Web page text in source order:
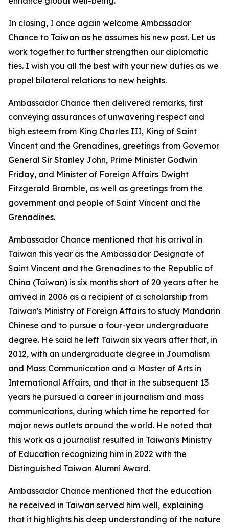
In closing, I once again welcome Ambassador
Chance to Taiwan as he assumes his new post. Let us
work together to further strengthen our diplomatic
ties. I wish you all the best with your new duties as we
propel bilateral relations to new heights.
Ambassador Chance then delivered remarks, first
conveying assurances of unwavering respect and
high esteem from King Charles III, King of Saint
Vincent and the Grenadines, greetings from Governor
General Sir Stanley John, Prime Minister Godwin
Friday, and Minister of Foreign Affairs Dwight
Fitzgerald Bramble, as well as greetings from the
government and people of Saint Vincent and the
Grenadines.
Ambassador Chance mentioned that his arrival in
Taiwan this year as the Ambassador Designate of
Saint Vincent and the Grenadines to the Republic of
China (Taiwan) is six months short of 20 years after he
arrived in 2006 as a recipient of a scholarship from
Taiwan's Ministry of Foreign Affairs to study Mandarin
Chinese and to pursue a four-year undergraduate
degree. He said he left Taiwan six years after that, in
2012, with an undergraduate degree in Journalism
and Mass Communication and a Master of Arts in
International Affairs, and that in the subsequent 13
years he pursued a career in journalism and mass
communications, during which time he reported for
major news outlets around the world. He noted that
this work as a journalist resulted in Taiwan's Ministry
of Education recognizing him in 2022 with the
Distinguished Taiwan Alumni Award.
Ambassador Chance mentioned that the education
he received in Taiwan served him well, explaining
that it highlights his deep understanding of the nature